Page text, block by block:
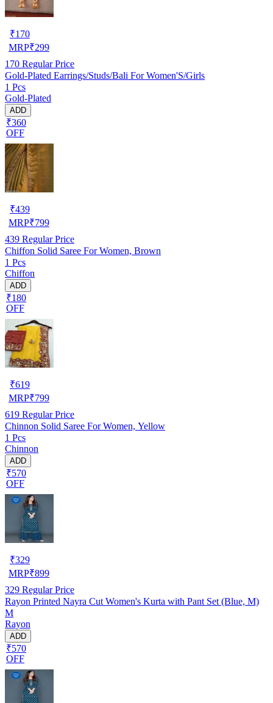
₹170
MRP₹299
170 Regular Price
Gold-Plated Earrings/Studs/Bali For Women'S/Girls
1 Pcs
Gold-Plated
ADD
₹360
OFF
₹439
MRP₹799
439 Regular Price
Chiffon Solid Saree For Women, Brown
1 Pcs
Chiffon
ADD
₹180
OFF
₹619
MRP₹799
619 Regular Price
Chinnon Solid Saree For Women, Yellow
1 Pcs
Chinnon
ADD
₹570
OFF
₹329
MRP₹899
329 Regular Price
Rayon Printed Nayra Cut Women's Kurta with Pant Set (Blue, M)
M
Rayon
ADD
₹570
OFF